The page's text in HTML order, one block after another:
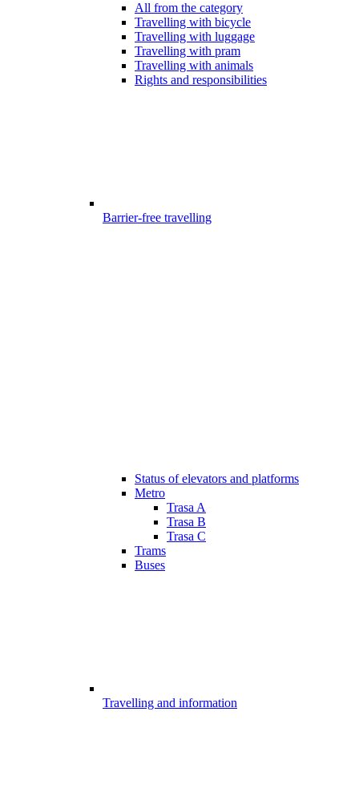
All from the category
Travelling with bicycle
Travelling with luggage
Travelling with pram
Travelling with animals
Rights and responsibilities
Barrier-free travelling
Status of elevators and platforms
Metro
Trasa A
Trasa B
Trasa C
Trams
Buses
Travelling and information